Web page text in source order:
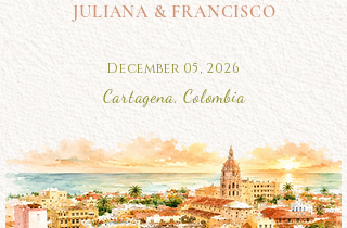
JULIANA & FRANCISCO
December 05, 2026
Cartagena, Colombia